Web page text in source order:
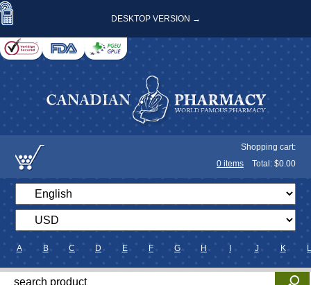
DESKTOP VERSION →
Shopping cart:
0 items Total: $0.00
A B C D E F G H J K L